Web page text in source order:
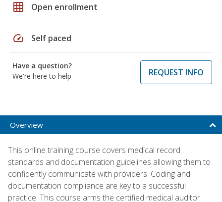
grid_on Open enrollment
speed Self paced
Have a question?
We're here to help
REQUEST INFO
Overview
This online training course covers medical record
standards and documentation guidelines allowing them to
confidently communicate with providers. Coding and
documentation compliance are key to a successful
practice. This course arms the certified medical auditor